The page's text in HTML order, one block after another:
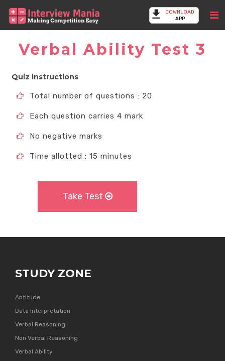
DOWNLOAD
APP
Verbal Ability Test 3
Quiz instructions
Total number of questions : 20
Each question carries 4 mark
No negative marks
Time allotted : 15 minutes
Take Test
STUDY ZONE
Aptitude
Data Interpretation
Verbal Reasoning
Non Verbal Reasoning
Verbal Ability